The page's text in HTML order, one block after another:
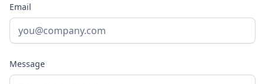
Email
Message